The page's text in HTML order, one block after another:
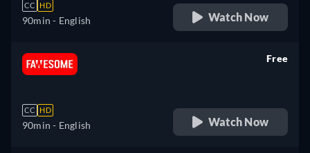
CC HD
90min - English Watch Now
CC HD
90min - English
Free
Watch Now